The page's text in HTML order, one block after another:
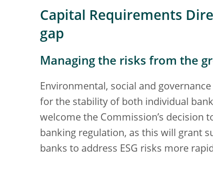
Capital Requirements
gap
Managing the risks from the
Environmental, social and
for the stability of both individual
welcome the Commission’s decision
banking regulation, as this will grant
banks to address ESG risks more